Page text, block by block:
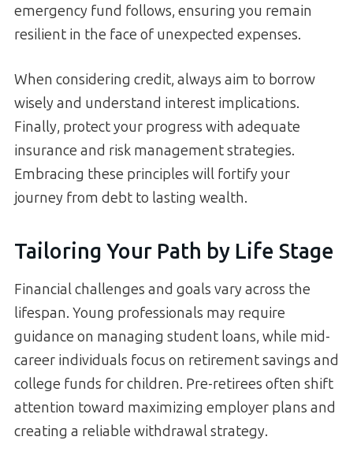
emergency fund follows, ensuring you remain
resilient in the face of unexpected expenses.
When considering credit, always aim to borrow
wisely and understand interest implications.
Finally, protect your progress with adequate
insurance and risk management strategies.
Embracing these principles will fortify your
journey from debt to lasting wealth.
Tailoring Your Path by Life Stage
Financial challenges and goals vary across the
lifespan. Young professionals may require
guidance on managing student loans, while mid-
career individuals focus on retirement savings and
college funds for children. Pre-retirees often shift
attention toward maximizing employer plans and
creating a reliable withdrawal strategy.